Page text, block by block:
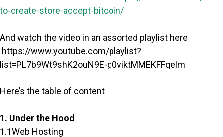
to-create-store-accept-bitcoin/
And watch the video in an assorted playlist here
https://www.youtube.com/playlist?
list=PL7b9Wt9shK2ouN9E-g0viktMMEKFFqelm
Here’s the table of content
1. Under the Hood
1.1Web Hosting